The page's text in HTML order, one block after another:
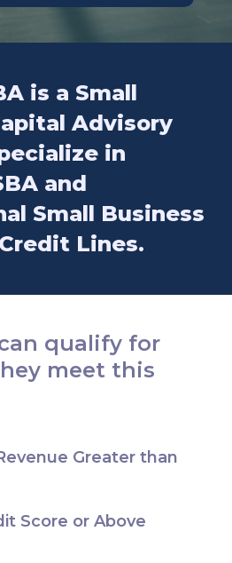
is a Small
Advisory
in
and
Small Business
Lines.
qualify for
meet this
Greater than
Score or Above